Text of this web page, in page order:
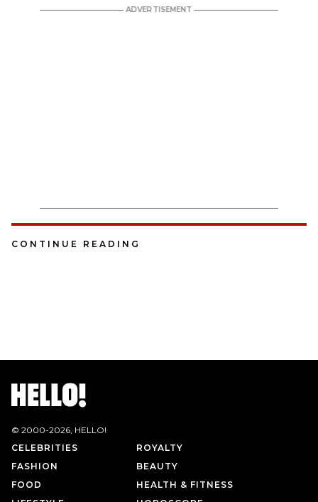
CONTINUE READING
© 2000-2026, HELLO!
CELEBRITIES
ROYALTY
FASHION
BEAUTY
FOOD
HEALTH & FITNESS